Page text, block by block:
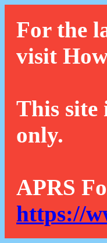
For the
visit
This site
only.
APRS
https://